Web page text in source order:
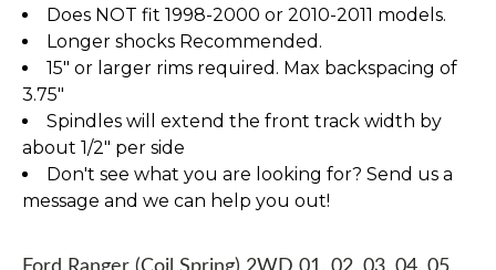
Does NOT fit 1998-2000 or 2010-2011 models.
Longer shocks Recommended.
15" or larger rims required. Max backspacing of
3.75"
Spindles will extend the front track width by
about 1/2" per side
Don't see what you are looking for? Send us a
message and we can help you out!